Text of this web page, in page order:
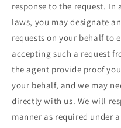
response to the request.
laws, you may designate
requests on your behalf to
accepting such a request
the agent provide proof
your behalf, and we may
directly with us. We will
manner as required under